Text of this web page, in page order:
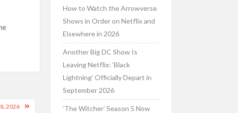
2026
How to Watch the Arrowverse
Shows in Order on Netflix and
Elsewhere in 2026
Another Big DC Show Is
Leaving Netflix: ‘Black
Lightning’ Officially Depart in
September 2026
‘The Witcher’ Season 5 Now